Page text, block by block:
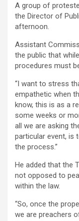
A group of
the Director of
afternoon.
Assistant
the public that
procedures must
“I want to stress
empathetic when
know, this is as a
some weeks or
all we are asking
particular event, is
the process.”
He added that the
not opposed to
within the law.
“So, once the
we are preachers